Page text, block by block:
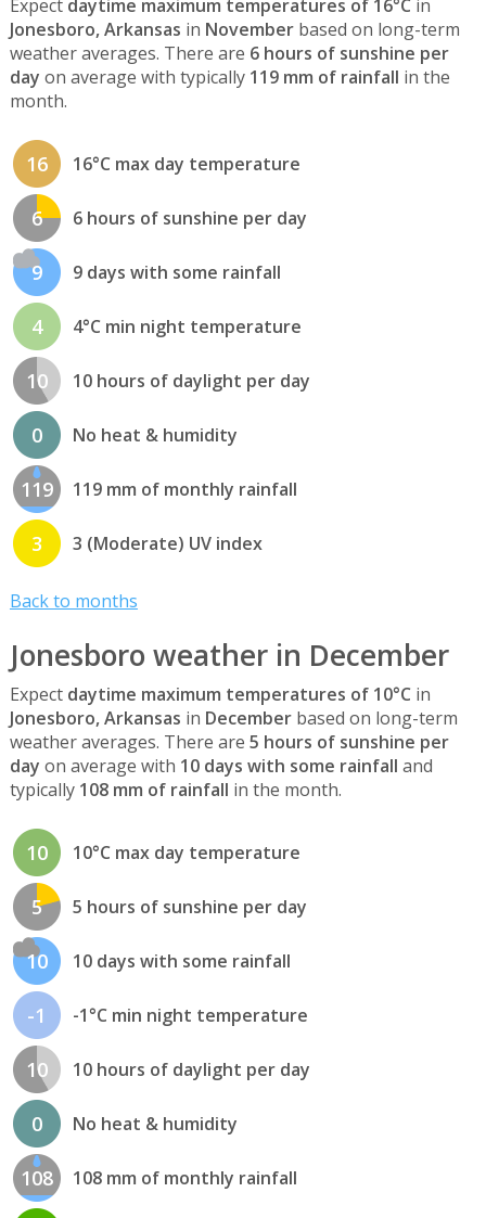
Expect daytime maximum temperatures of 16°C in
Jonesboro, Arkansas in Novemberbased on long-term
weather averages. There are 6 hours of sunshine per
day on average with typically 119 mm of rainfall in the
month.
16 16°C max day temperature
6 6 hours of sunshine per day
9 9 days with some rainfall
4 4°C min night temperature
10 10 hours of daylight per day
0 No heat & humidity
119 119 mm of monthly rainfall
3 3 (Moderate) UV index
Back to months
Jonesboro weather in December
Expect daytime maximum temperatures of 10°C in
Jonesboro, Arkansas in Decemberbased on long-term
weather averages. There are 5 hours of sunshine per
day on average with 10 days with some rainfall and
typically 108 mm of rainfall in the month.
10 10°C max day temperature
5 5 hours of sunshine per day
10 10 days with some rainfall
-1 -1°C min night temperature
10 10 hours of daylight per day
0 No heat & humidity
108 108 mm of monthly rainfall